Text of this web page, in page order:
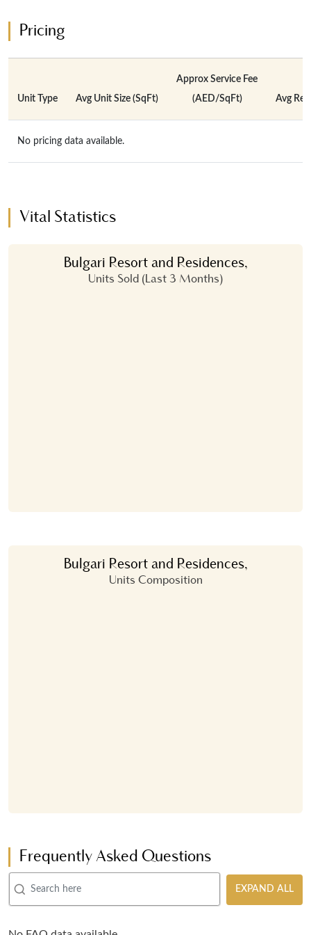
Pricing
Unit Type Avg Unit Size (SqFt)
Approx Service Fee
(AED/SqFt)
Avg
No pricing data available.
Vital Statistics
Bulgari Resort and Residences,
Units Sold (Last 3 Months)
Bulgari Resort and Residences,
Units Composition
Frequently Asked Questions
EXPAND ALL